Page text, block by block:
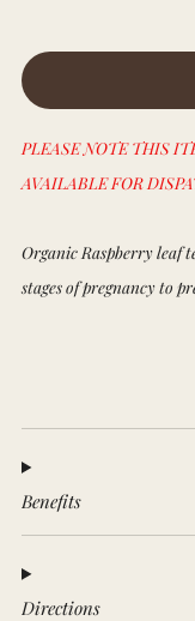
PLEASE NOTE THIS
AVAILABLE FOR
Organic Raspberry leaf
stages of pregnancy to
Benefits
Directions